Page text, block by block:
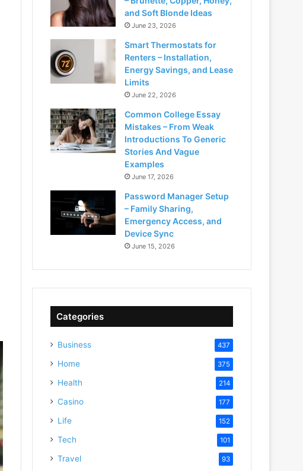
and Soft Blonde Ideas
June 23, 2026
Smart Thermostats for
Renters – Installation,
Energy Savings, and Lease
Limits
June 22, 2026
Common College Essay
Mistakes – From Weak
Introductions To Generic
Stories And Vague
Examples
June 17, 2026
Password Manager Setup
– Family Sharing,
Emergency Access, and
Device Sync
June 15, 2026
Categories
Business 437
Home 375
Health 214
Casino 177
Life 152
Tech 101
Travel 93